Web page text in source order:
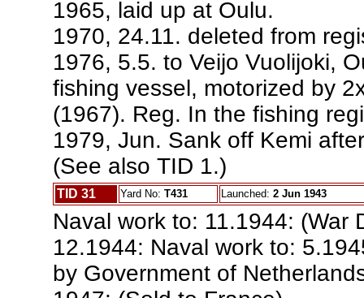
1965, laid up at Oulu.
1970, 24.11. deleted from
1976, 5.5. to Veijo Vuolijoki,
fishing vessel, motorized by
(1967). Reg. In the fishing
1979, Jun. Sank off Kemi
(See also TID 1.)
TID 31 Yard No: T431 Launched: 2 Jun 1943
Naval work to: 11.1944: (War
12.1944: Naval work to:
by Government of